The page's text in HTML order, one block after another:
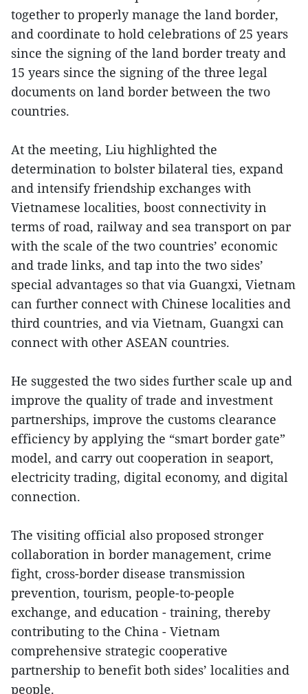
together to properly manage the land border,
and coordinate to hold celebrations of 25 years
since the signing of the land border treaty and
15 years since the signing of the three legal
documents on land border between the two
countries.
At the meeting, Liu highlighted the
determination to bolster bilateral ties, expand
and intensify friendship exchanges with
Vietnamese localities, boost connectivity in
terms of road, railway and sea transport on par
with the scale of the two countries’ economic
and trade links, and tap into the two sides’
special advantages so that via Guangxi, Vietnam
can further connect with Chinese localities and
third countries, and via Vietnam, Guangxi can
connect with other ASEAN countries.
He suggested the two sides further scale up and
improve the quality of trade and investment
partnerships, improve the customs clearance
efficiency by applying the “smart border gate”
model, and carry out cooperation in seaport,
electricity trading, digital economy, and digital
connection.
The visiting official also proposed stronger
collaboration in border management, crime
fight, cross-border disease transmission
prevention, tourism, people-to-people
exchange, and education - training, thereby
contributing to the China - Vietnam
comprehensive strategic cooperative
partnership to benefit both sides’ localities and
people.